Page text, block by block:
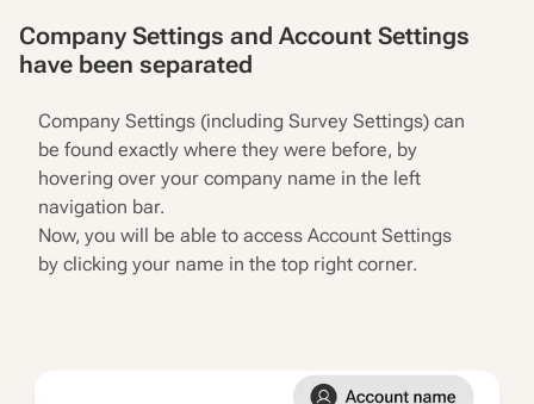
Company Settings and Account Settings
have been separated
Company Settings (including Survey Settings) can
be found exactly where they were before, by
hovering over your company name in the left
navigation bar.
Now, you will be able to access Account Settings
by clicking your name in the top right corner.